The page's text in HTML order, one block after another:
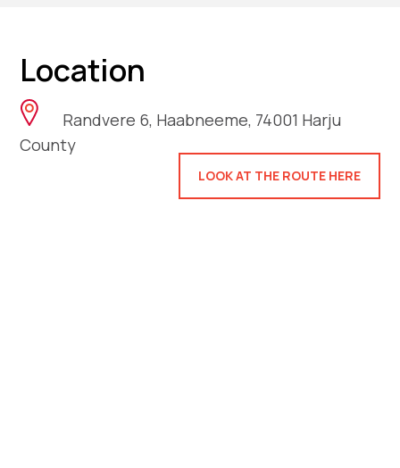
Location
Randvere 6, Haabneeme, 74001 Harju
County
LOOK AT THE ROUTE HERE